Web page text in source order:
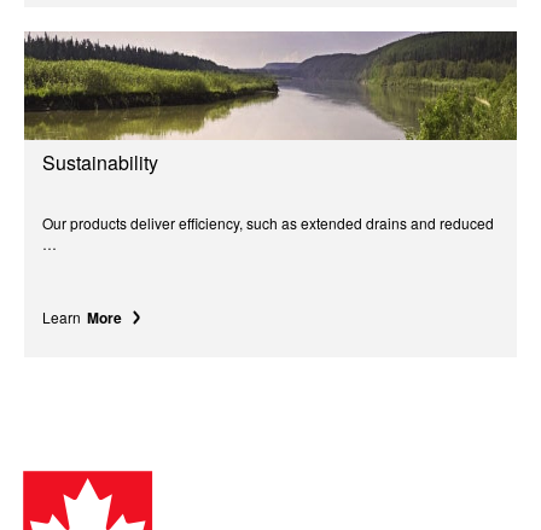
Sustainability
Our products deliver efficiency, such as extended drains and reduced
…
Learn More